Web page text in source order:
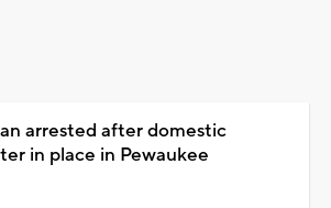
arrested after domestic
in place in Pewaukee